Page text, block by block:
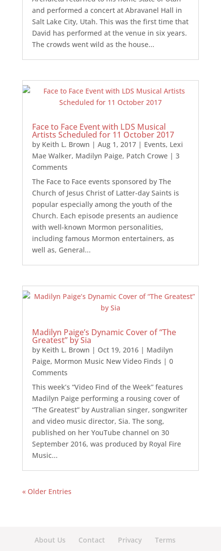
and performed a concert at Abravanel Hall in
Salt Lake City, Utah. This was the first time that
David has performed at the venue in six years.
The crowds went wild as the house...
Face to Face Event with LDS Musical
Artists Scheduled for 11 October 2017
by Keith L. Brown | Aug 1, 2017| Events, Lexi
Mae Walker, Madilyn Paige, Patch Crowe| 3
Comments
The Face to Face events sponsored by The
Church of Jesus Christ of Latter-day Saints is
popular especially among the youth of the
Church. Each episode presents an audience
with well-known Mormon personalities,
including famous Mormon entertainers, as
well as, General...
Madilyn Paige’s Dynamic Cover of “The
Greatest” by Sia
by Keith L. Brown | Oct 19, 2016| Madilyn
Paige, Mormon Music New Video Finds | 0
Comments
This week’s “Video Find of the Week” features
Madilyn Paige performing a rousing cover of
“The Greatest” by Australian singer, songwriter
and video music director, Sia. The song,
published on her YouTube channel on 30
September 2016, was produced by Royal Fire
Music...
« Older Entries
About Us Contact Privacy Terms